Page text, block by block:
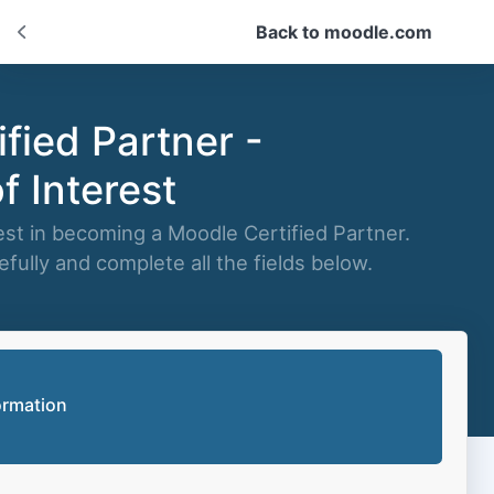
Back to moodle.com
Partner -
Interest
in becoming a Moodle Certified Partner.
and complete all the fields below.